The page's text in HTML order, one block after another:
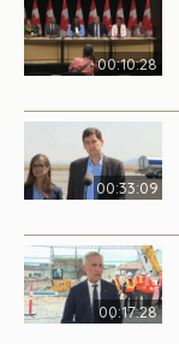
00:10:28
00:33:09
00:17:28